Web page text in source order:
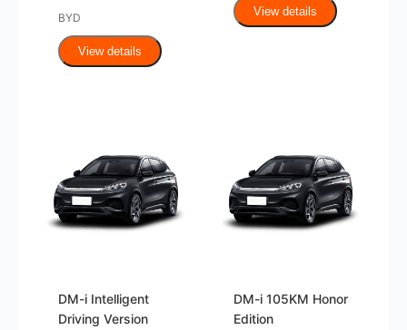
BYD
View details
View details
DM-i Intelligent
Driving Version
DM-i 105KM Honor
Edition